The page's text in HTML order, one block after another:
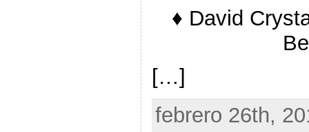
♦ David
[…]
febrero 26th,